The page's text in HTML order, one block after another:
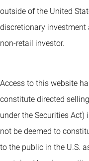
outside of the United
discretionary investment
non-retail investor.
Access to this website
constitute directed
under the Securities Act)
not be deemed to
to the public in the U.S.